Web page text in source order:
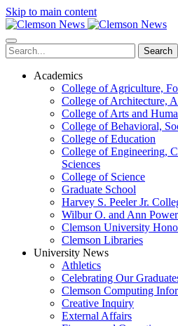
Skip to main content
Search
Academics
College of Agriculture,
College of Architecture,
College of Arts and
College of Behavioral,
College of Education
College of Engineering,
Sciences
College of Science
Graduate School
Harvey S. Peeler Jr.
Wilbur O. and Ann
Clemson University
Clemson Libraries
University News
Athletics
Celebrating Our
Clemson Computing
Creative Inquiry
External Affairs